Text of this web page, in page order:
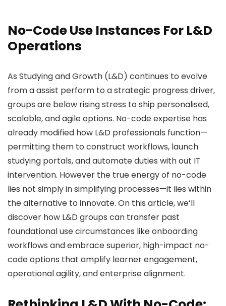
No-Code Use Instances For L&D
Operations
As Studying and Growth (L&D) continues to evolve
from a assist perform to a strategic progress driver,
groups are below rising stress to ship personalised,
scalable, and agile options. No-code expertise has
already modified how L&D professionals function—
permitting them to construct workflows, launch
studying portals, and automate duties with out IT
intervention. However the true energy of no-code
lies not simply in simplifying processes—it lies within
the alternative to innovate. On this article, we’ll
discover how L&D groups can transfer past
foundational use circumstances like onboarding
workflows and embrace superior, high-impact no-
code options that amplify learner engagement,
operational agility, and enterprise alignment.